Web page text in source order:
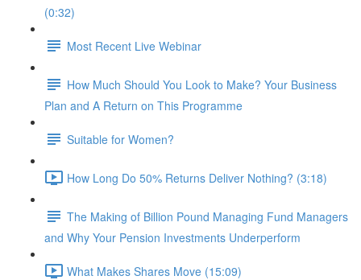
(0:32)
Most Recent Live Webinar
How Much Should You Look to Make? Your Business
Plan and A Return on This Programme
Suitable for Women?
How Long Do 50% Returns Deliver Nothing? (3:18)
The Making of Billion Pound Managing Fund Managers
and Why Your Pension Investments Underperform
What Makes Shares Move (15:09)